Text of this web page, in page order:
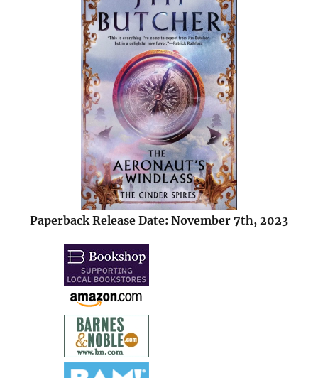
Paperback Release Date: November 7th, 2023